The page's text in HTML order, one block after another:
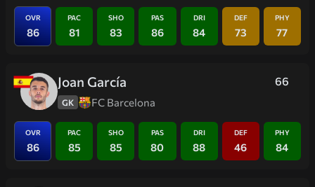
OVR
86
PAC
81
SHO
83
PAS
86
DRI
84
DEF
73
PHY
77
66
Joan García
GK FC Barcelona
OVR
86
PAC
85
SHO
85
PAS
80
DRI
88
DEF
46
PHY
84